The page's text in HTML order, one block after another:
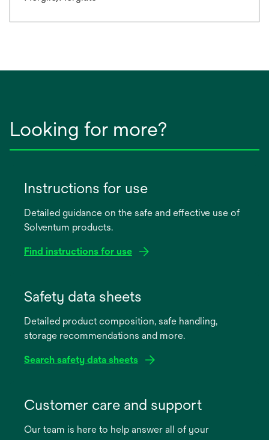
Looking for more?
Instructions for use
Detailed guidance on the safe and effective use of
Solventum products.
Find instructions for use
new
Safety data sheets
Detailed product composition, safe handling,
storage recommendations and more.
Search safety data sheets
new
Customer care and support
Our team is here to help answer all of your